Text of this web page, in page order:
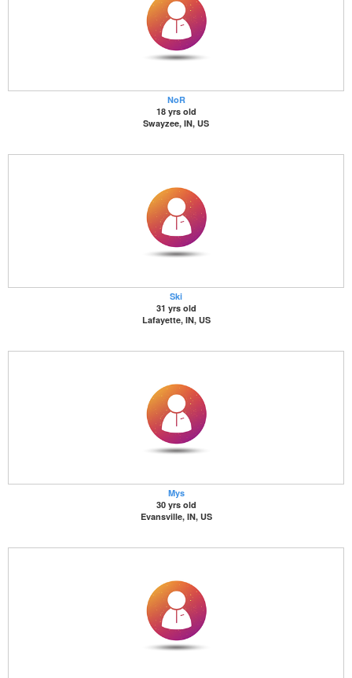
NoR
18 yrs old
Swayzee, IN, US
Ski
31 yrs old
Lafayette, IN, US
Mys
30 yrs old
Evansville, IN, US